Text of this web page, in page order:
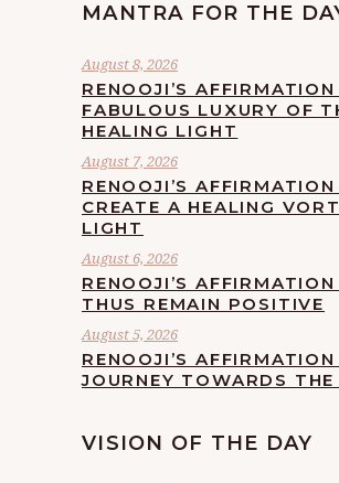
MANTRA FOR THE
August 8, 2026
RENOOJI’S AFFIRMATION
FABULOUS LUXURY OF
HEALING LIGHT
August 7, 2026
RENOOJI’S AFFIRMATION
CREATE A HEALING
LIGHT
August 6, 2026
RENOOJI’S
THUS REMAIN POSITIVE
August 5, 2026
RENOOJI’S AFFIRMATION
JOURNEY TOWARDS
VISION OF THE DAY